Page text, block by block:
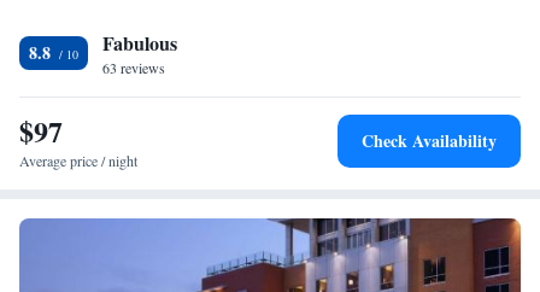
Sofa • Alarm clock • Iron • Towels • Ironing facilities • Seating
Area • Microwave • Refrigerator • Linen • Carpeted • Heating •
Telephone • Cable channels • Soundproofing • Satellite channels
• Air conditioning • Clothes rack • Hot tub
Smoking: No smoking
8.8 Fabulous
63 reviews
$97
Average price / night
Check Availability